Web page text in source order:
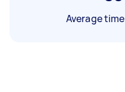
Average